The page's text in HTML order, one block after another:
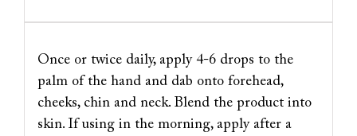
Once or twice daily, apply 4-6 drops to the
palm of the hand and dab onto forehead,
cheeks, chin and neck. Blend the product into
skin. If using in the morning, apply after a